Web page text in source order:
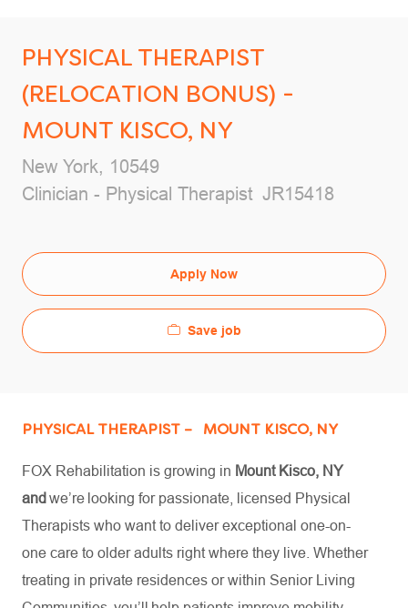
PHYSICAL THERAPIST
(RELOCATION BONUS) -
MOUNT KISCO, NY
Location
New York, 10549
Category
Clinician - Physical Therapist Job Id
JR15418
Apply Now
Save job
PHYSICAL THERAPIST – MOUNT KISCO, NY
FOX Rehabilitation is growing in MountKisco, NY
and we’re looking for passionate, licensed Physical
Therapists who want to deliver exceptional one-on-
one care to older adults right where they live. Whether
treating in private residences or within Senior Living